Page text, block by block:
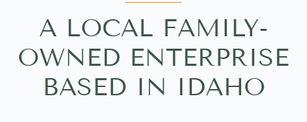
A LOCAL FAMILY-
OWNED ENTERPRISE
BASED IN IDAHO